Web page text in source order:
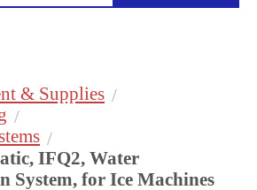
& Supplies
IFQ2, Water
System, for Ice Machines